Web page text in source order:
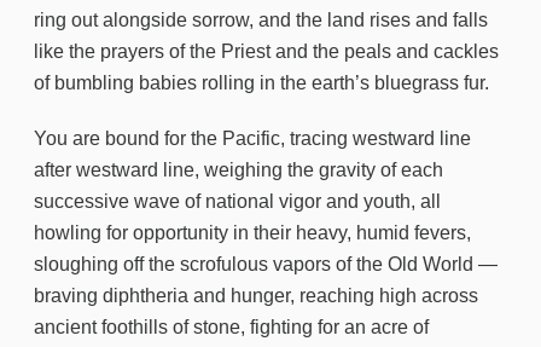
ring out alongside sorrow, and the land rises and falls
like the prayers of the Priest and the peals and cackles
of bumbling babies rolling in the earth’s bluegrass fur.
You are bound for the Pacific, tracing westward line
after westward line, weighing the gravity of each
successive wave of national vigor and youth, all
howling for opportunity in their heavy, humid fevers,
sloughing off the scrofulous vapors of the Old World —
braving diphtheria and hunger, reaching high across
ancient foothills of stone, fighting for an acre of